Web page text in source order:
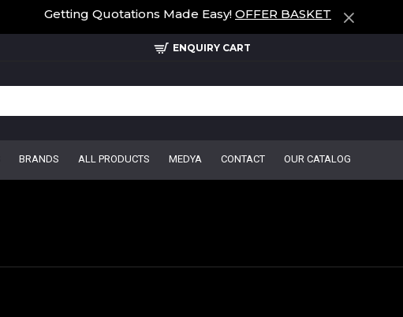
Getting Quotations Made Easy! OFFER BASKET
ENQUIRY CART
BRANDS ALL PRODUCTS MEDYA CONTACT
OUR CATALOG